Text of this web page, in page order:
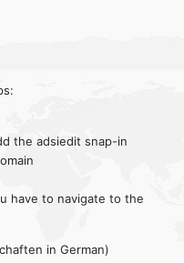
the adsiedit snap-in
have to navigate to the
in German)